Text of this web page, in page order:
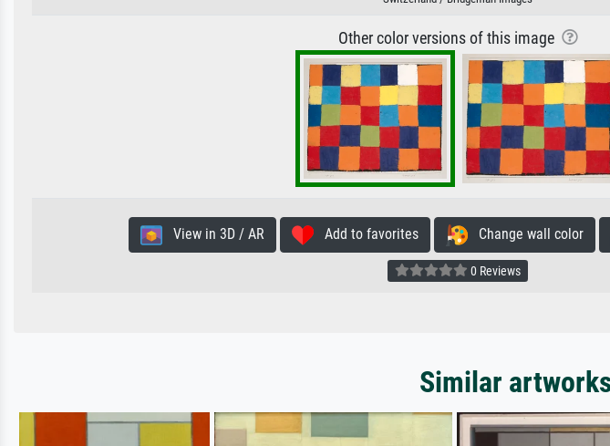
Other color versions of this image
View in 3D / AR Add to favorites Change wall color
0 Reviews
Similar